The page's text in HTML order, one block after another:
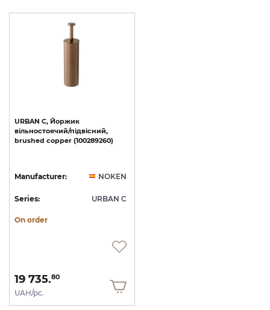
URBAN C, Йоржик
вільностоячий/підвісний,
brushed copper (100289260)
Manufacturer: NOKEN
Series: URBAN C
On order
19 735.80
UAH/pc.